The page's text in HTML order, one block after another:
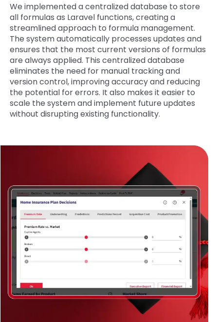
We implemented a centralized database to store
all formulas as Laravel functions, creating a
streamlined approach to formula management.
The system automatically processes updates and
ensures that the most current versions of formulas
are always applied. This centralized database
eliminates the need for manual tracking and
version control, improving accuracy and reducing
the potential for errors. It also makes it easier to
scale the system and implement future updates
without disrupting existing functionality.